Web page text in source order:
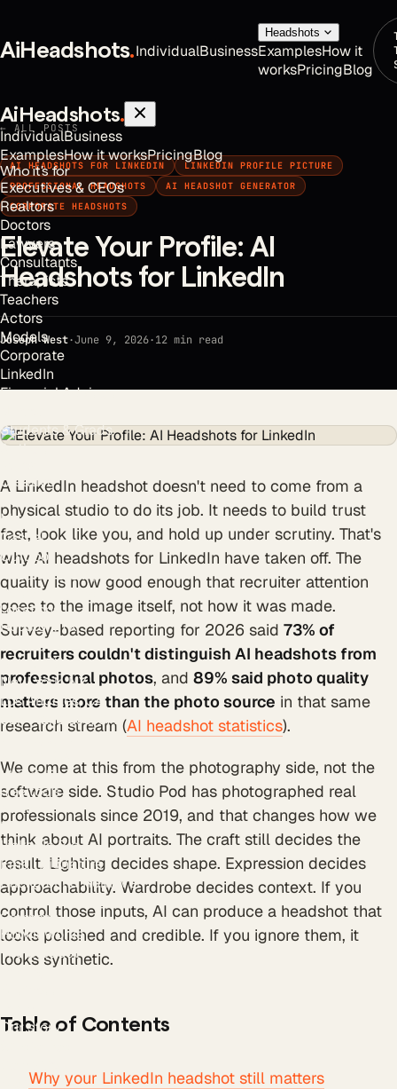
AiHeadshots.IndividualBusiness
Headshots
ExamplesHow it
worksPricingBlog
AiHeadshots.
IndividualBusiness
ExamplesHow it worksPricingBlog
Who it's for
Executives & CEOs
Realtors
Doctors
Lawyers
Consultants
Therapists
Teachers
Actors
Models
Corporate
LinkedIn
Financial Advisors
Students & Grads
Authors
Creative
Black & White
Modern
Casual
Outdoor
Resume & CV photo
Personal branding
Locations
Houston, TX
Austin, TX
Dallas, TX
New York, NY
Los Angeles, CA
San Francisco, CA
Chicago, IL
Miami, FL
Free tools
All tools
LinkedIn Headline
LinkedIn Bio
Email Signature
Background Remover
Free AI Headshot
Company
How it works
The product
Pricing
Our story
← ALL POSTS
AI HEADSHOTS FOR LINKEDIN
LINKEDIN PROFILE PICTURE
PROFESSIONAL HEADSHOTS
AI HEADSHOT GENERATOR
CORPORATE HEADSHOTS
Elevate Your Profile: AI
Headshots for LinkedIn
Joseph West·June 9, 2026·12 min read
A LinkedIn headshot doesn't need to come from a
physical studio to do its job. It needs to build trust
fast, look like you, and hold up under scrutiny. That's
why AI headshots for LinkedIn have taken off. The
quality is now good enough that recruiter attention
goes to the image itself, not how it was made.
Survey-based reporting for 2026 said 73% of
recruiters couldn't distinguish AI headshots from
professional photos, and 89% said photo quality
matters more than the photo source in that same
research stream (AI headshot statistics).
We come at this from the photography side, not the
software side. Studio Pod has photographed real
professionals since 2019, and that changes how we
think about AI portraits. The craft still decides the
result. Lighting decides shape. Expression decides
approachability. Wardrobe decides context. If you
control those inputs, AI can produce a headshot that
looks polished and credible. If you ignore them, it
looks synthetic.
Table of Contents
Why your LinkedIn headshot still matters